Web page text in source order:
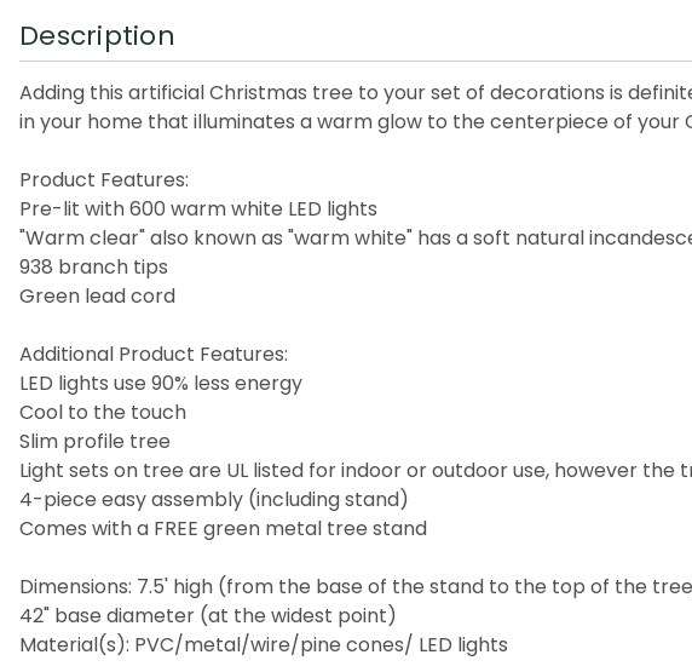
Description
Adding this artificial Christmas tree to your set of decorations is
in your home that illuminates a warm glow to the centerpiece of your
Product Features:
Pre-lit with 600 warm white LED lights
"Warm clear" also known as "warm white" has a soft natural
938 branch tips
Green lead cord
Additional Product Features:
LED lights use 90% less energy
Cool to the touch
Slim profile tree
Light sets on tree are UL listed for indoor or outdoor use, however
4-piece easy assembly (including stand)
Comes with a FREE green metal tree stand
Dimensions: 7.5' high (from the base of the stand to the top of the
42" base diameter (at the widest point)
Material(s): PVC/metal/wire/pine cones/ LED lights